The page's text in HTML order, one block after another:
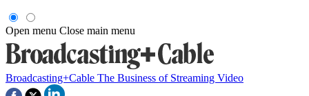
Open menu Close main menu
Broadcasting+Cable The Business of Streaming Video